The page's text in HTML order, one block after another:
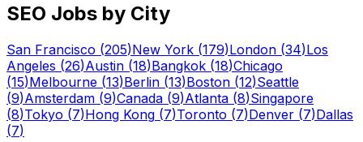
SEO Jobs by City
San Francisco (205)New York (179)London (34)Los
Angeles (26)Austin (18)Bangkok (18)Chicago
(15)Melbourne (13)Berlin (13)Boston (12)Seattle
(9)Amsterdam (9)Canada (9)Atlanta (8)Singapore
(8)Tokyo (7)Hong Kong (7)Toronto (7)Denver (7)Dallas
(7)